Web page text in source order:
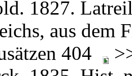
1827.
aus dem
404